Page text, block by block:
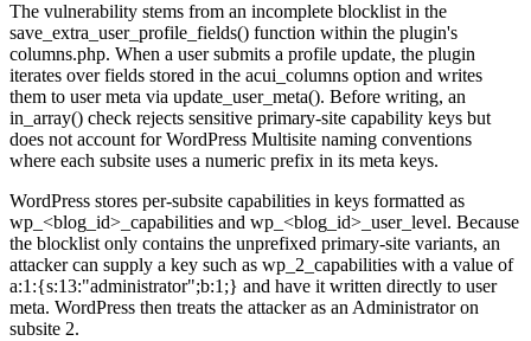
The vulnerability stems from an incomplete blocklist in the
save_extra_user_profile_fields() function within the plugin's
columns.php. When a user submits a profile update, the plugin
iterates over fields stored in the acui_columns option and writes
them to user meta via update_user_meta(). Before writing, an
in_array() check rejects sensitive primary-site capability keys but
does not account for WordPress Multisite naming conventions
where each subsite uses a numeric prefix in its meta keys.
WordPress stores per-subsite capabilities in keys formatted as
wp_<blog_id>_capabilities and wp_<blog_id>_user_level. Because
the blocklist only contains the unprefixed primary-site variants, an
attacker can supply a key such as wp_2_capabilities with a value of
a:1:{s:13:"administrator";b:1;} and have it written directly to user
meta. WordPress then treats the attacker as an Administrator on
subsite 2.